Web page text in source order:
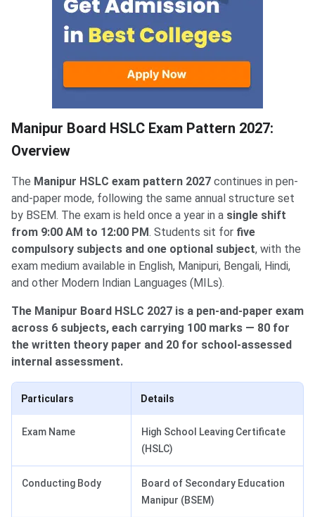
Manipur Board HSLC Exam Pattern 2027:
Overview
The Manipur HSLC exam pattern 2027 continues in pen-
and-paper mode, following the same annual structure set
by BSEM. The exam is held once a year in a single shift
from 9:00 AM to 12:00 PM. Students sit for five
compulsory subjects and one optional subject, with the
exam medium available in English, Manipuri, Bengali, Hindi,
and other Modern Indian Languages (MILs).
The Manipur Board HSLC 2027 is a pen-and-paper exam
across 6 subjects, each carrying 100 marks — 80 for
the written theory paper and 20 for school-assessed
internal assessment.
Particulars Details
Exam Name
High School Leaving Certificate
(HSLC)
Conducting Body
Board of Secondary Education
Manipur (BSEM)